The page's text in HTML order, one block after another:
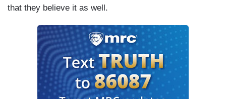
that they believe it as well.